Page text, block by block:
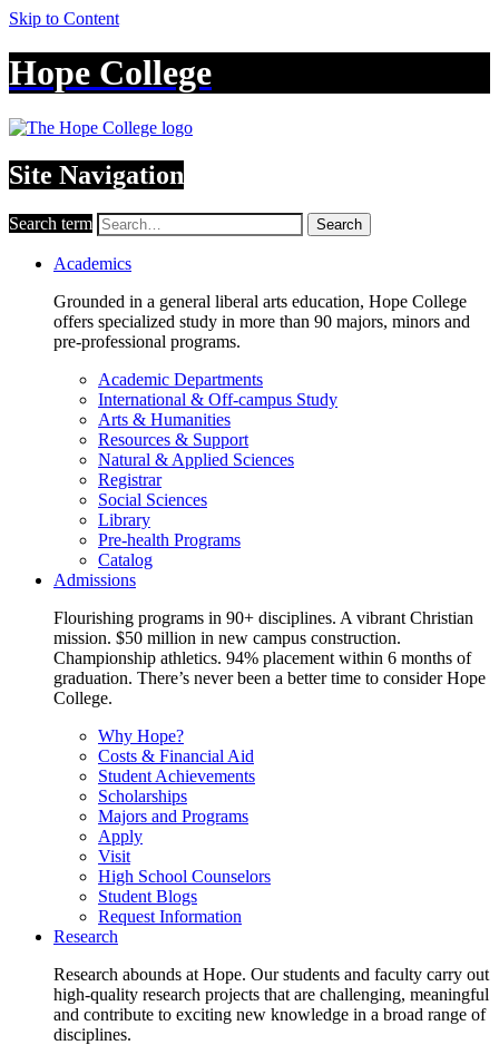
Skip to Content
Hope College
Site Navigation
Search term Search
Academics
Grounded in a general liberal arts education, Hope College
offers specialized study in more than 90 majors, minors and
pre-professional programs.
Academic Departments
International & Off-campus Study
Arts & Humanities
Resources & Support
Natural & Applied Sciences
Registrar
Social Sciences
Library
Pre-health Programs
Catalog
Admissions
Flourishing programs in 90+ disciplines. A vibrant Christian
mission. $50 million in new campus construction.
Championship athletics. 94% placement within 6 months of
graduation. There’s never been a better time to consider Hope
College.
Why Hope?
Costs & Financial Aid
Student Achievements
Scholarships
Majors and Programs
Apply
Visit
High School Counselors
Student Blogs
Request Information
Research
Research abounds at Hope. Our students and faculty carry out
high-quality research projects that are challenging, meaningful
and contribute to exciting new knowledge in a broad range of
disciplines.